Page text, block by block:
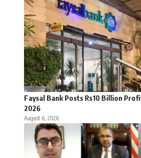
Faysal Bank Posts Rs10 Billion
2026
August 6, 2026